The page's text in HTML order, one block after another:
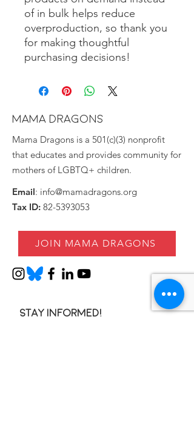
of in bulk helps reduce
overproduction, so thank you
for making thoughtful
purchasing decisions!
MAMA DRAGONS
Mama Dragons is a 501(c)(3) nonprofit
that educates and provides community for
mothers of LGBTQ+ children.
Email: info@mamadragons.org
Tax ID: 82-5393053
JOIN MAMA DRAGONS
Stay informed!